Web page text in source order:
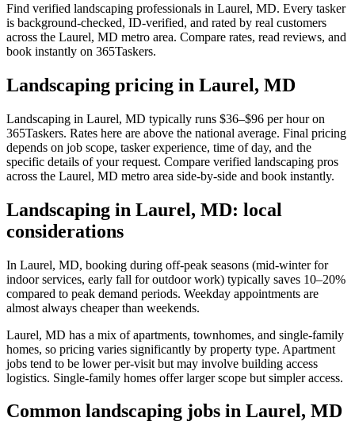
Find verified landscaping professionals in Laurel, MD. Every tasker
is background-checked, ID-verified, and rated by real customers
across the Laurel, MD metro area. Compare rates, read reviews, and
book instantly on 365Taskers.
Landscaping pricing in Laurel, MD
Landscaping in Laurel, MD typically runs $36–$96 per hour on
365Taskers. Rates here are above the national average. Final pricing
depends on job scope, tasker experience, time of day, and the
specific details of your request. Compare verified landscaping pros
across the Laurel, MD metro area side-by-side and book instantly.
Landscaping in Laurel, MD: local
considerations
In Laurel, MD, booking during off-peak seasons (mid-winter for
indoor services, early fall for outdoor work) typically saves 10–20%
compared to peak demand periods. Weekday appointments are
almost always cheaper than weekends.
Laurel, MD has a mix of apartments, townhomes, and single-family
homes, so pricing varies significantly by property type. Apartment
jobs tend to be lower per-visit but may involve building access
logistics. Single-family homes offer larger scope but simpler access.
Common landscaping jobs in Laurel, MD